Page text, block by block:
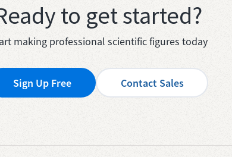
to get started?
making professional scientific figures today
Sign Up Free Contact Sales